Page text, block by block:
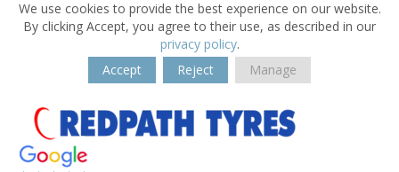
We use cookies to provide the best experience on our website.
By clicking Accept, you agree to their use, as described in our
privacy policy.
Accept
Reject Manage